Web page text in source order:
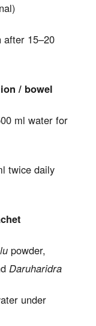
after 15–20
/ bowel
ml water for
twice daily
powder,
Daruharidra
under